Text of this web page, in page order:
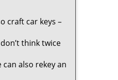
craft car keys –
think twice
also rekey an